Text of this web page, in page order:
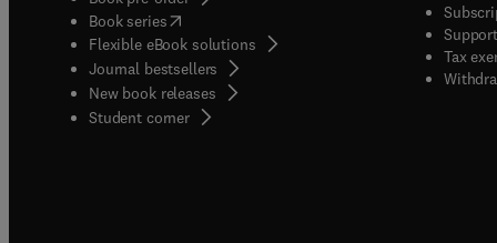
Book series(opens in new tab/window
Flexible eBook solutions
Journal bestsellers
New book releases
Student corner( opens in new tab/window
Tax